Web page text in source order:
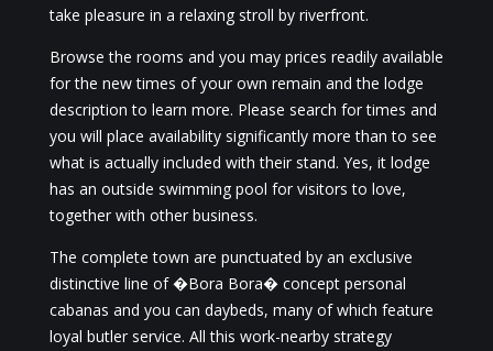
take pleasure in a relaxing stroll by riverfront.
Browse the rooms and you may prices readily available
for the new times of your own remain and the lodge
description to learn more. Please search for times and
you will place availability significantly more than to see
what is actually included with their stand. Yes, it lodge
has an outside swimming pool for visitors to love,
together with other business.
The complete town are punctuated by an exclusive
distinctive line of �Bora Bora� concept personal
cabanas and you can daybeds, many of which feature
loyal butler service. All this work-nearby strategy